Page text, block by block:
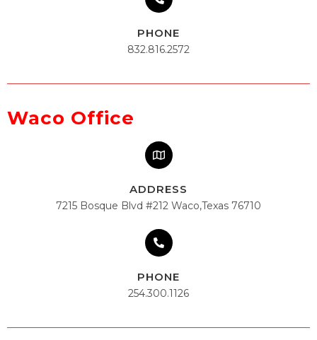
PHONE
832.816.2572
Waco Office
ADDRESS
7215 Bosque Blvd #212 Waco,Texas 76710
PHONE
254.300.1126